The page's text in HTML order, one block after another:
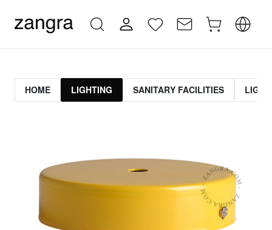
HOME LIGHTING SANITARY FACILITIES